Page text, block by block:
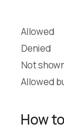
Allowed
Denied
Not
Allowed
How